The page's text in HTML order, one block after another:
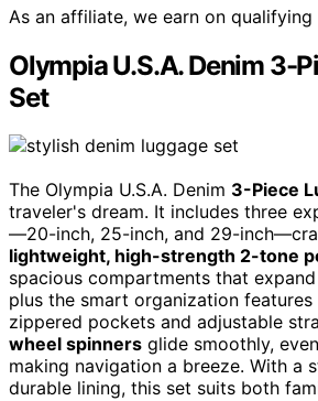
As an affiliate, we earn on qualifying
Olympia U.S.A. Denim 3-
Set
The Olympia U.S.A. Denim 3-Piece
traveler's dream. It includes three
—20-inch, 25-inch, and 29-
lightweight, high-strength 2-tone
spacious compartments that
plus the smart organization
zippered pockets and adjustable
wheel spinners glide smoothly,
making navigation a breeze. With a
durable lining, this set suits both